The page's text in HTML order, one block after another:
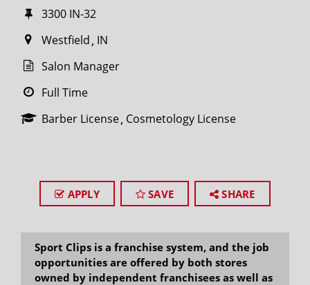
3300 IN-32
Westfield IN
Salon Manager
Full Time
Barber License Cosmetology License
APPLY SAVE SHARE
Sport Clips is a franchise system, and the job
opportunities are offered by both stores
owned by independent franchisees as well as
miles
SEARCH